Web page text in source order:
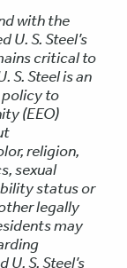
with the
U. S. Steel’s
critical to
S. Steel is an
policy to
(EEO)
religion,
sexual
status or
legally
may
S. Steel’s